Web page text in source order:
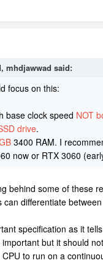
mhdjawwad said:
focus on this:
clock speed NOT
drive.
3400 RAM. I
or RTX 3060 (early
behind some of these
differentiate
specification as it
but it should
to run on a